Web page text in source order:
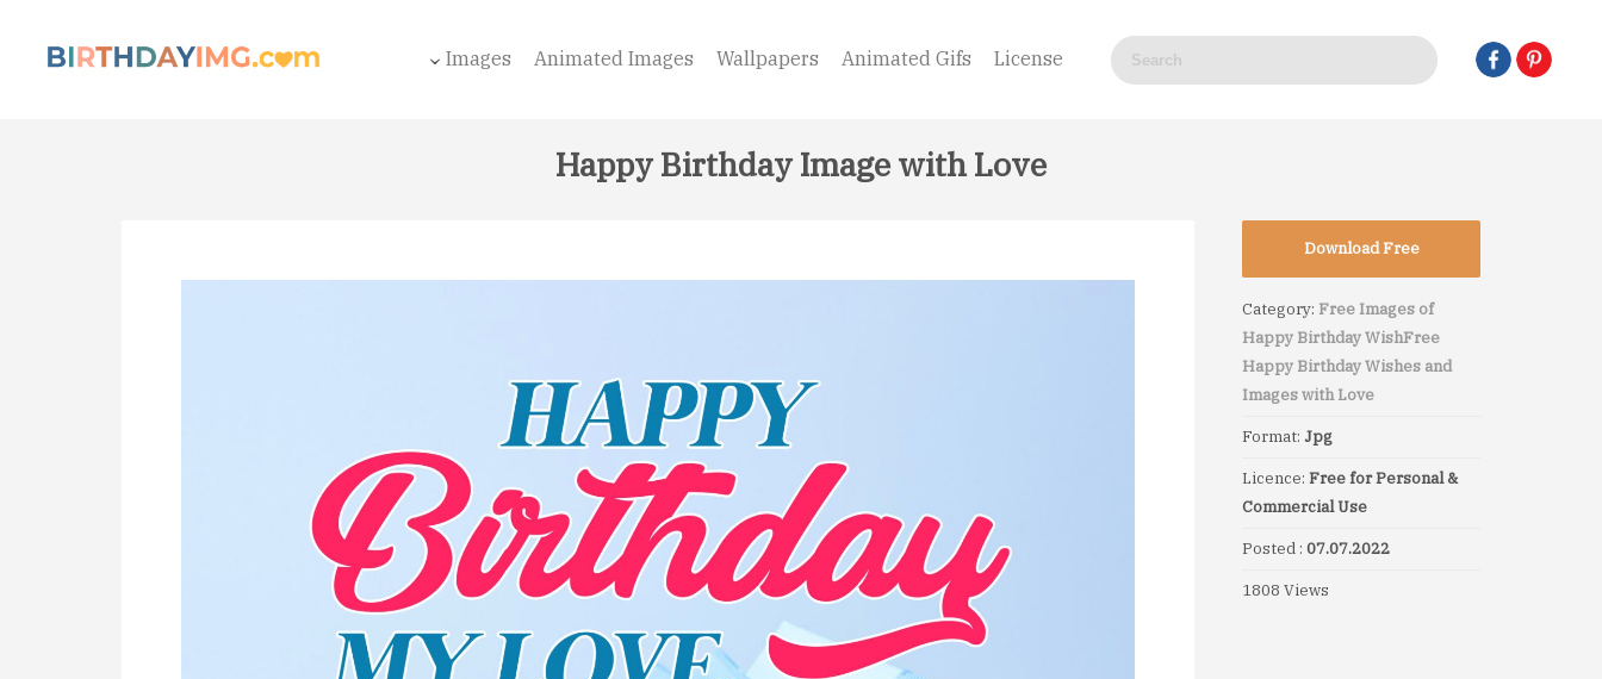
Images Animated Images Wallpapers Animated Gifs License
Happy Birthday Image with Love
Download Free
Category: Free Images of
Happy Birthday WishFree
Happy Birthday Wishes and
Images with Love
Format: Jpg
Licence: Free for Personal &
Commercial Use
Posted : 07.07.2022
1808 Views